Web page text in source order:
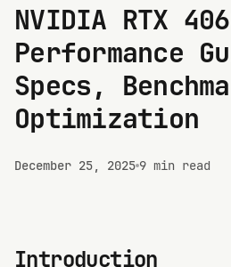
NVIDIA RTX
Performance
Specs,
Optimization
December 25, 2025 9 min read
Introduction